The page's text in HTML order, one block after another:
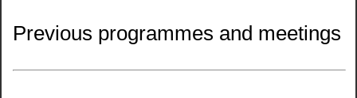
Previous programmes and meetings